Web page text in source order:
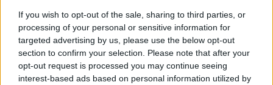
If you wish to opt-out of the sale, sharing to third parties, or
processing of your personal or sensitive information for
targeted advertising by us, please use the below opt-out
section to confirm your selection. Please note that after your
opt-out request is processed you may continue seeing
interest-based ads based on personal information utilized by